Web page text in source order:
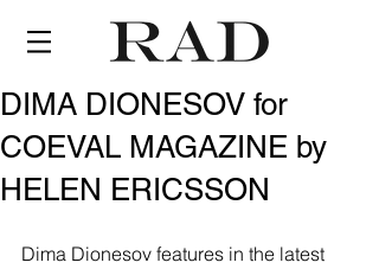
DIMA DIONESOV for
COEVAL MAGAZINE by
HELEN ERICSSON
Dima Dionesov features in the latest